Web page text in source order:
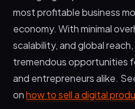
4. Squarespace –
Platform
5. WooCommerce –
Plugin
6. Sellfy – No-
7. Thinkific – Premier
most profitable business
economy. With minimal
scalability, and global
tremendous opportunities
and entrepreneurs alike.
onhow to sell a digital